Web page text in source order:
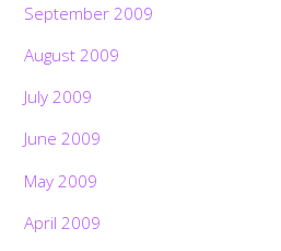
September 2009
August 2009
July 2009
June 2009
May 2009
April 2009